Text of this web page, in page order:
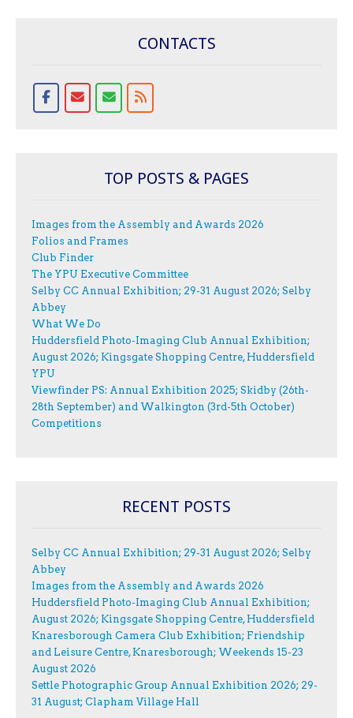
CONTACTS
TOP POSTS & PAGES
Images from the Assembly and Awards 2026
Folios and Frames
Club Finder
The YPU Executive Committee
Selby CC Annual Exhibition; 29-31 August 2026; Selby
Abbey
What We Do
Huddersfield Photo-Imaging Club Annual Exhibition;
August 2026; Kingsgate Shopping Centre, Huddersfield
YPU
Viewfinder PS: Annual Exhibition 2025; Skidby (26th-
28th September) and Walkington (3rd-5th October)
Competitions
RECENT POSTS
Selby CC Annual Exhibition; 29-31 August 2026; Selby
Abbey
Images from the Assembly and Awards 2026
Huddersfield Photo-Imaging Club Annual Exhibition;
August 2026; Kingsgate Shopping Centre, Huddersfield
Knaresborough Camera Club Exhibition; Friendship
and Leisure Centre, Knaresborough; Weekends 15-23
August 2026
Settle Photographic Group Annual Exhibition 2026; 29-
31 August; Clapham Village Hall